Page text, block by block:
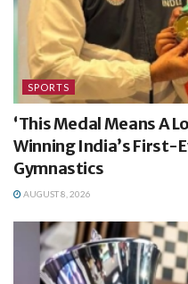
SPORTS
‘This Medal Means A
Winning India’s First-
Gymnastics
AUGUST 8, 2026